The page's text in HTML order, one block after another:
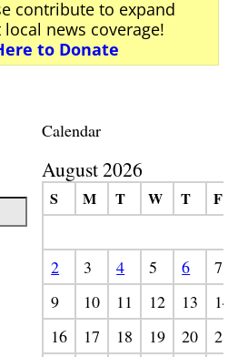
contribute to expand
news coverage!
to Donate
Calendar
August 2026
S M T W T F
2 3 4 5 6
7
9
10 11 12 13
14
16
17 18 19 20 21